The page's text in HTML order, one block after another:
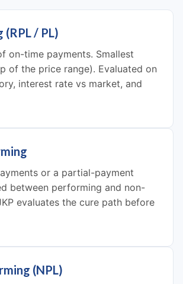
/ PL)
on-time payments. Smallest
of the price range). Evaluated on
interest rate vs market, and
or a partial-payment
between performing and non-
evaluates the cure path before
(NPL)